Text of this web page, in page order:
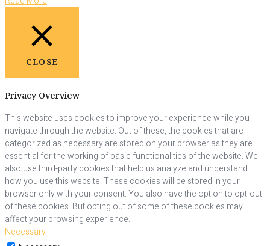
CLOSE
Privacy Overview
This website uses cookies to improve your experience while you
navigate through the website. Out of these, the cookies that are
categorized as necessary are stored on your browser as they are
essential for the working of basic functionalities of the website. We
also use third-party cookies that help us analyze and understand
how you use this website. These cookies will be stored in your
browser only with your consent. You also have the option to opt-out
of these cookies. But opting out of some of these cookies may
affect your browsing experience.
Necessary